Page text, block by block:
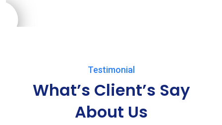
Testimonial
What’s Client’s Say
About Us